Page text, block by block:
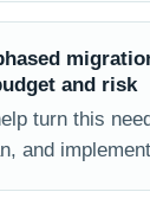
and risk
turn this
and